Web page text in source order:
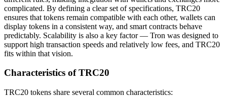
complicated. By defining a clear set of specifications, TRC20
ensures that tokens remain compatible with each other, wallets can
display tokens in a consistent way, and smart contracts behave
predictably. Scalability is also a key factor — Tron was designed to
support high transaction speeds and relatively low fees, and TRC20
fits within that vision.
Characteristics of TRC20
TRC20 tokens share several common characteristics: